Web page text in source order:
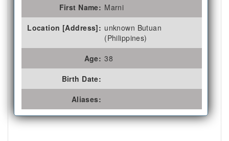
First Name: Marni
Location [Address]: unknown Butuan
(Philippines)
Age: 38
Birth Date:
Aliases: